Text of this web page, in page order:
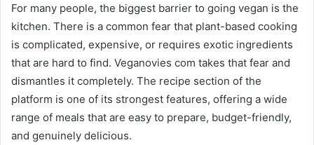
For many people, the biggest barrier to going vegan is the
kitchen. There is a common fear that plant-based cooking
is complicated, expensive, or requires exotic ingredients
that are hard to find. Veganovies com takes that fear and
dismantles it completely. The recipe section of the
platform is one of its strongest features, offering a wide
range of meals that are easy to prepare, budget-friendly,
and genuinely delicious.